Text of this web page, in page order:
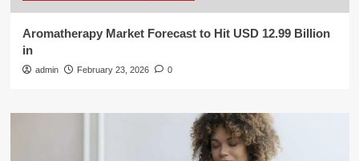
Aromatherapy Market Forecast to Hit USD 12.99 Billion
in
admin February 23, 2026 0